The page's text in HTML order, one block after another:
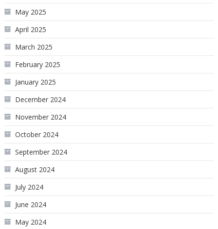
May 2025
April 2025
March 2025
February 2025
January 2025
December 2024
November 2024
October 2024
September 2024
August 2024
July 2024
June 2024
May 2024